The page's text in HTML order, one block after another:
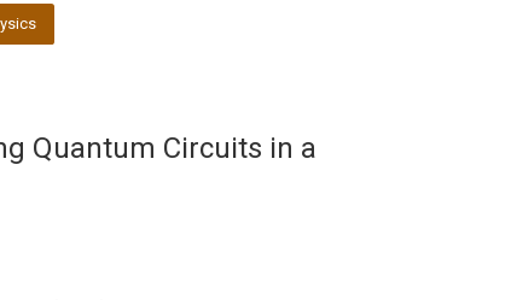
Quantum Circuits in a